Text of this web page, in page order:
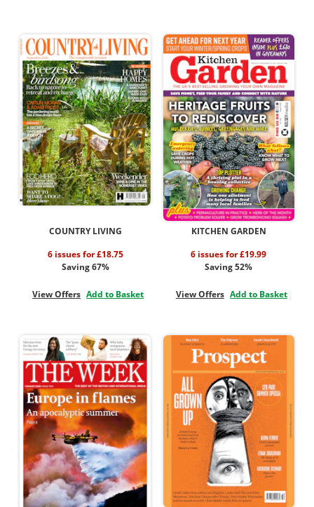
COUNTRY LIVING
6 issues for £18.75
Saving 67%
View Offers Add to Basket
KITCHEN GARDEN
6 issues for £19.99
Saving 52%
View Offers Add to Basket